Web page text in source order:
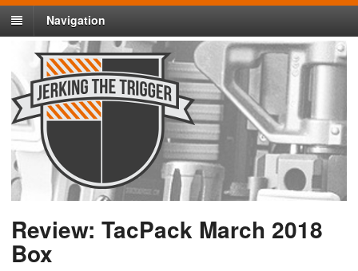
Navigation
Review: TacPack March 2018
Box